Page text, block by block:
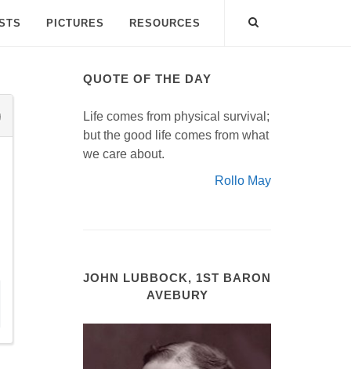
PICTURES RESOURCES
QUOTE OF THE DAY
Life comes from physical survival;
but the good life comes from what
we care about.
Rollo May
JOHN LUBBOCK, 1ST BARON
AVEBURY